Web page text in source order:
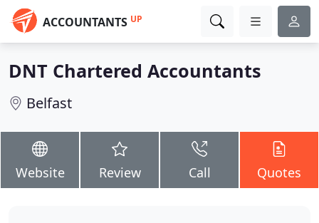
ACCOUNTANTS UP
DNT Chartered Accountants
Belfast
Website Review Call Quotes